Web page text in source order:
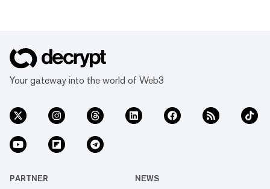
Your gateway into the world of Web3
PARTNER NEWS